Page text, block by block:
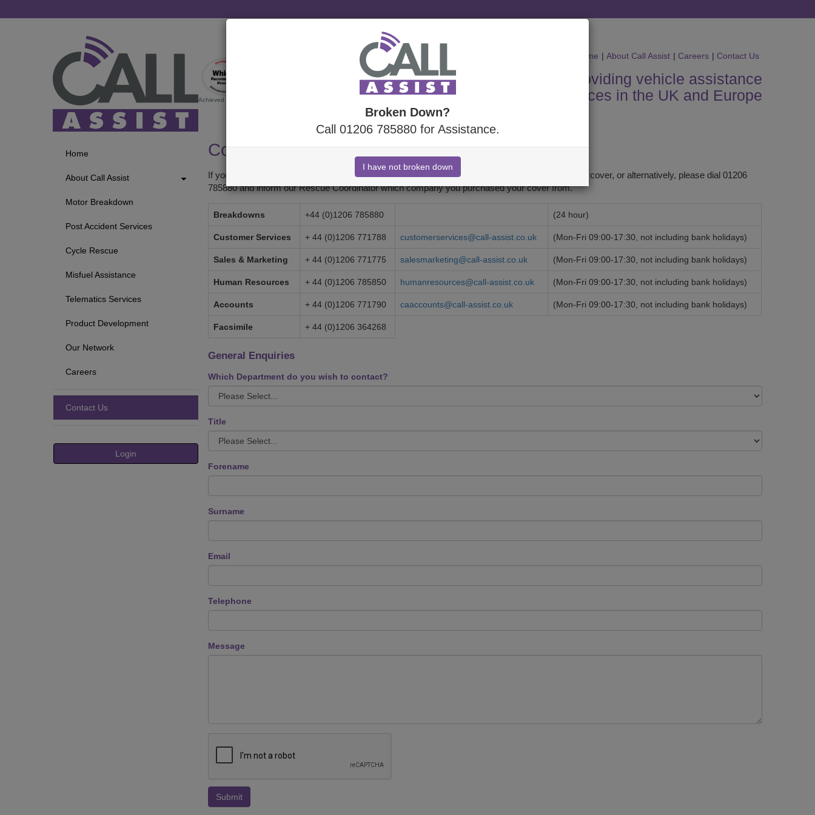
Achieved by startrescue.co.uk which is a trading style of Call Assist.
Home | About Call Assist | Careers | Contact Us
Specialists in providing vehicle assistance
services in the UK and Europe
Home
About Call Assist
Motor Breakdown
Post Accident Services
Cycle Rescue
Misfuel Assistance
Telematics Services
Product Development
Our Network
Careers
Contact Us
Login
Broken Down?
Call 01206 785880 for Assistance.
Contact Us
If you require emergency assistance, please call the number provided when you purchased your cover, or alternatively, please dial 01206
785880 and inform our Rescue Coordinator which company you purchased your cover from.
Breakdowns +44 (0)1206 785880 (24 hour)
Customer Services + 44 (0)1206 771788 customerservices@call-assist.co.uk (Mon-Fri 09:00-17:30, not including bank holidays)
Sales & Marketing + 44 (0)1206 771775 salesmarketing@call-assist.co.uk (Mon-Fri 09:00-17:30, not including bank holidays)
Human Resources + 44 (0)1206 785850 humanresources@call-assist.co.uk (Mon-Fri 09:00-17:30, not including bank holidays)
Accounts + 44 (0)1206 771790 caaccounts@call-assist.co.uk (Mon-Fri 09:00-17:30, not including bank holidays)
Facsimile + 44 (0)1206 364268
General Enquiries
Which Department do you wish to contact?
Title
Forename
Surname
Email
Telephone
Message